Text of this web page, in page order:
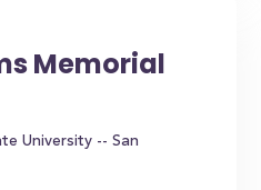
Memorial
University -- San